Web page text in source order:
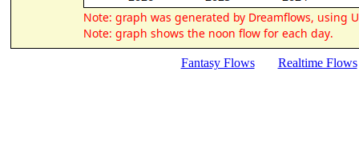
Fantasy Flows Realtime Flows